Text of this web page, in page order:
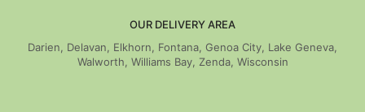
OUR DELIVERY AREA
Darien, Delavan, Elkhorn, Fontana, Genoa City, Lake Geneva,
Walworth, Williams Bay, Zenda, Wisconsin